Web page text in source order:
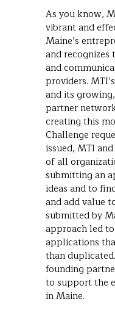
As you know,
vibrant and
Maine’s
and
and
providers.
and its
partner
creating this
Challenge
issued, MTI
of all
submitting an
ideas and to
and add value
submitted by
approach led
applications
than
founding
to support the
in Maine.